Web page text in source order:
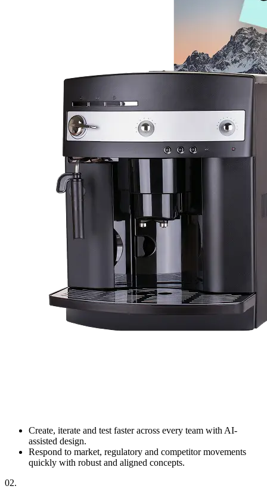
Create, iterate and test faster across every team with AI-
assisted design.
Respond to market, regulatory and competitor movements
quickly with robust and aligned concepts.
02.